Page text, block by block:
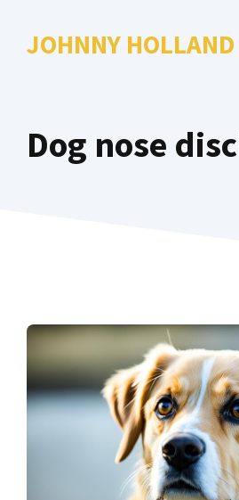
JOHNNY HOLLAND
Dog nose